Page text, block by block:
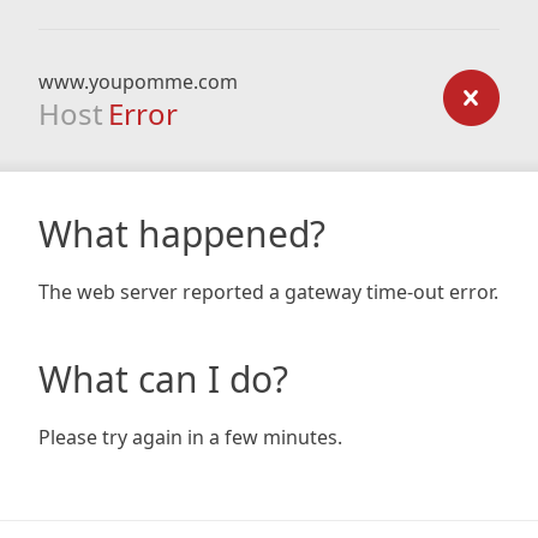
www.youpomme.com
Host Error
What happened?
The web server reported a gateway time-out error.
What can I do?
Please try again in a few minutes.